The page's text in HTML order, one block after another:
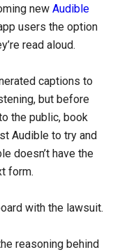
newAudible
users the option
read aloud.
captions to
but before
the public, book
Audible to try and
doesn’t have the
form.
with the lawsuit.
reasoning behind